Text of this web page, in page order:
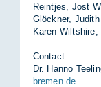
Reintjes, Jost
Glöckner,
Karen Wiltshire,
Contact
Dr. Hanno
bremen.de